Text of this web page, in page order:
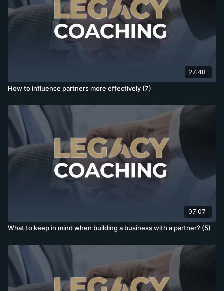
27:48
How to influence partners more effectively (7)
07:07
What to keep in mind when building a business with a partner? (5)